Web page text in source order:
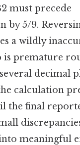
must precede
by 5/9.
a wildly
is premature
decimal
calculation
the final
meaningful